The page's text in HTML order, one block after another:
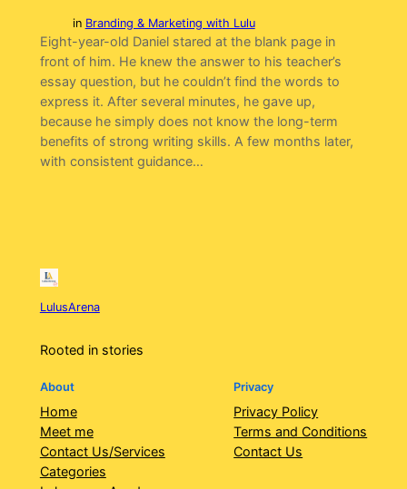
in Branding & Marketing with Lulu
Eight-year-old Daniel stared at the blank page in
front of him. He knew the answer to his teacher’s
essay question, but he couldn’t find the words to
express it. After several minutes, he gave up,
because he simply does not know the long-term
benefits of strong writing skills. A few months later,
with consistent guidance…
LulusArena
Rooted in stories
About
Home
Meet me
Contact Us/Services
Categories
Privacy
Privacy Policy
Terms and Conditions
Contact Us